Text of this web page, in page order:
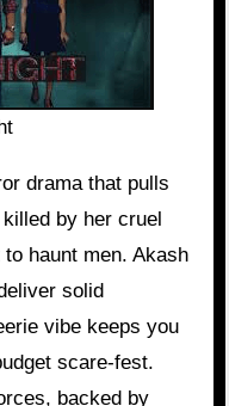
drama that pulls
by her cruel
haunt men. Akash
solid
vibe keeps you
scare-fest.
backed by